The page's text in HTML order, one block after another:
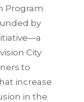
Program
by
City
to
increase
in the